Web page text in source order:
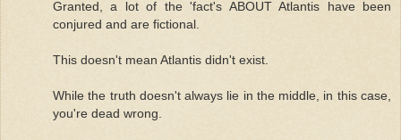
Granted, a lot of the 'fact's ABOUT Atlantis have been
conjured and are fictional.
This doesn't mean Atlantis didn't exist.
While the truth doesn't always lie in the middle, in this case,
you're dead wrong.